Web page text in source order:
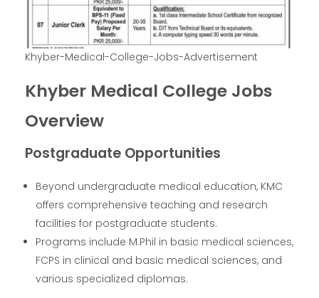
Khyber-Medical-College-Jobs-Advertisement
Khyber Medical College Jobs
Overview
Postgraduate Opportunities
Beyond undergraduate medical education, KMC
offers comprehensive teaching and research
facilities for postgraduate students.
Programs include M.Phil in basic medical sciences,
FCPS in clinical and basic medical sciences, and
various specialized diplomas.